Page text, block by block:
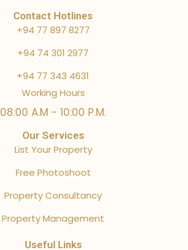
Contact Hotlines
+94 77 897 8277
+94 74 301 2977
+94 77 343 4631
Working Hours
08:00 A.M - 10:00 P.M.
Our Services
List Your Property
Free Photoshoot
Property Consultancy
Property Management
Useful Links